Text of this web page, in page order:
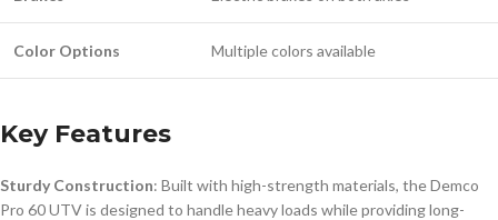
Color Options Multiple colors available
Key Features
Sturdy Construction: Built with high-strength materials, the Demco
Pro 60 UTV is designed to handle heavy loads while providing long-